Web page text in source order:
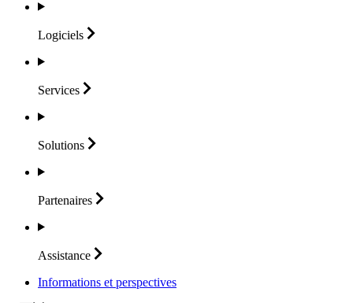
Logiciels
Services
Solutions
Partenaires
Assistance
Informations et perspectives